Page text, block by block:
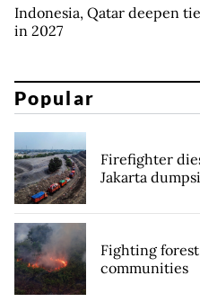
Indonesia, Qatar deepen
in 2027
Popular
Firefighter
Jakarta
Fighting
communities